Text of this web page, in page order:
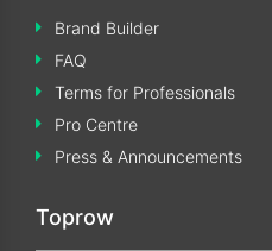
Brand Builder
FAQ
Terms for Professionals
Pro Centre
Press & Announcements
Toprow